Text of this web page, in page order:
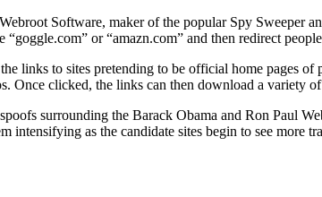
Software, maker of the popular Spy Sweeper
or “amazn.com” and then redirect
links to sites pretending to be official home pages
Once clicked, the links can then download a variety
surrounding the Barack Obama and Ron Paul
intensifying as the candidate sites begin to see